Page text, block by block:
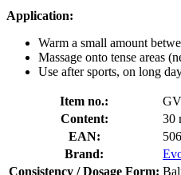
Application:
Warm a small amount
Massage onto tense areas
Use after sports, on long
Item no.:
Content:
30
EAN:
Brand:
Consistency / Dosage Form: